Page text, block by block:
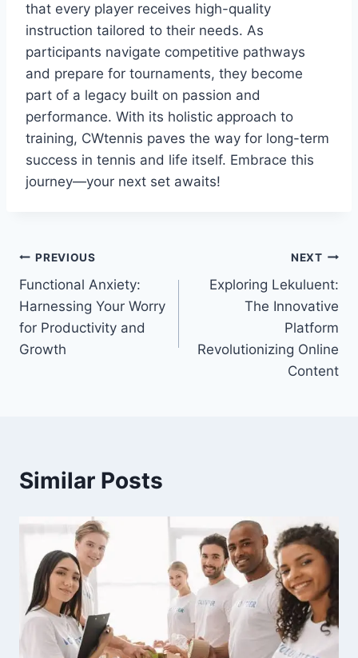
that every player receives high-quality
instruction tailored to their needs. As
participants navigate competitive pathways
and prepare for tournaments, they become
part of a legacy built on passion and
performance. With its holistic approach to
training, CWtennis paves the way for long-term
success in tennis and life itself. Embrace this
journey—your next set awaits!
Post
navigation
PREVIOUS
Functional Anxiety:
Harnessing Your Worry
for Productivity and
Growth
NEXT
Exploring Lekuluent:
The Innovative
Platform
Revolutionizing Online
Content
Similar Posts